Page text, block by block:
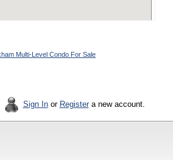
Multi-Level Condo For Sale
Sign Inor Registera new account.